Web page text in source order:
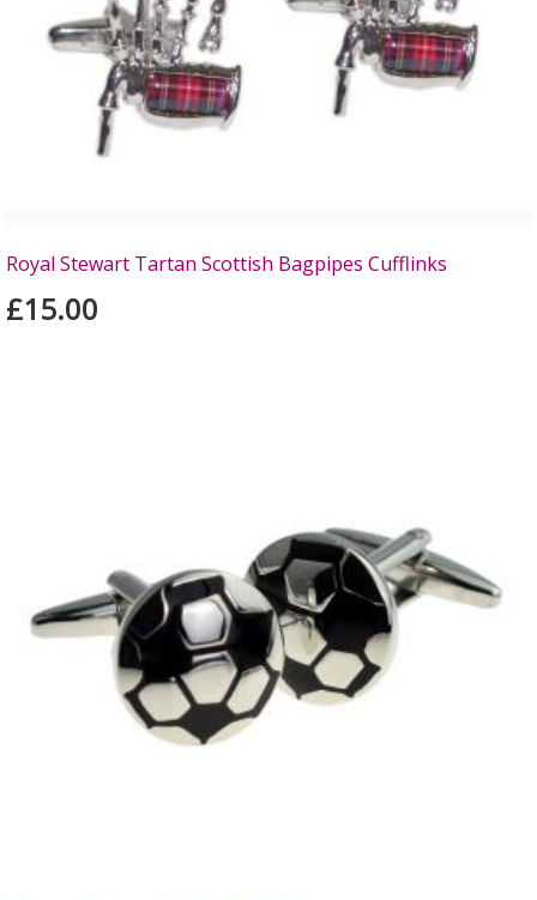
Royal Stewart Tartan Scottish Bagpipes Cufflinks
£15.00